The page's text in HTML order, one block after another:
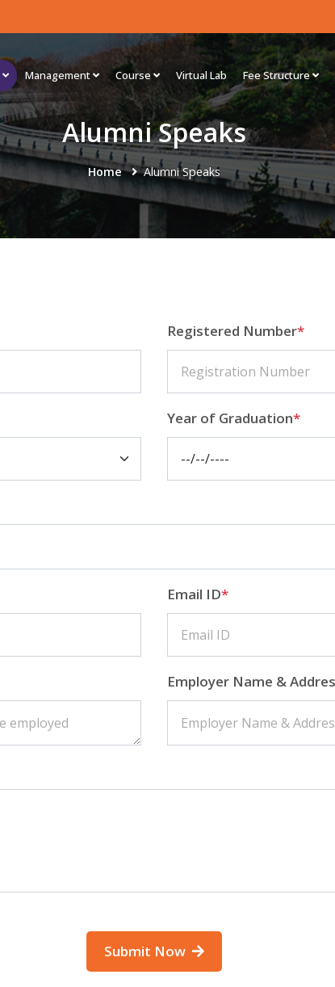
Management Course Virtual Lab Fee Structure
Alumni Speaks
Home Alumni Speaks
Registered Number*
Year of Graduation*
Email ID*
Employer Name &
Submit Now